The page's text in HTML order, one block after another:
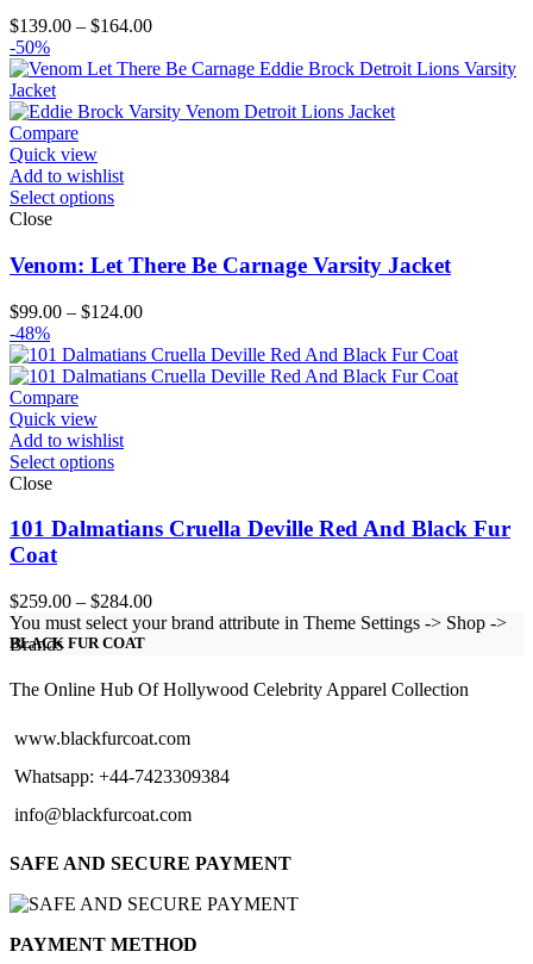
$139.00 – $164.00Price
$139.00
$164.00
-50%
Compare
Quick view
Add to wishlist
Select options
Close
Venom: Let There Be Carnage Varsity Jacket
$99.00 – $124.00Price
$99.00
through
-48%
Compare
Quick view
Add to wishlist
Select options
Close
101 Dalmatians Cruella Deville Red And Black Fur
Coat
$259.00 – $284.00Price
range:
$284.00
You must select your brand attribute in Theme Settings -> Shop ->
Brands
BLACK FUR COAT
The Online Hub Of Hollywood Celebrity Apparel Collection
www.blackfurcoat.com
Whatsapp: +44-7423309384
info@blackfurcoat.com
SAFE AND SECURE PAYMENT
PAYMENT METHOD